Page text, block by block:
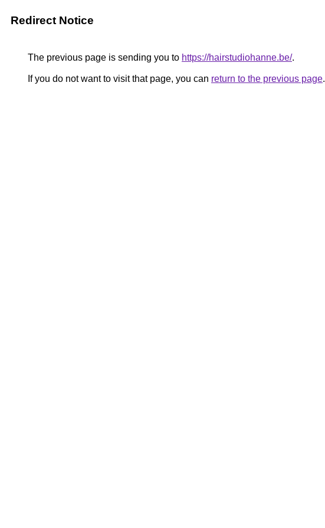
Redirect Notice
The previous page is sending you to https://hairstudiohanne.be/.
If you do not want to visit that page, you can return to the previous page.